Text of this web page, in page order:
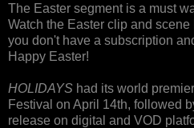
The Easter segment is a must
Watch the Easter clip and
you don't have a subscription
Happy Easter!
HOLIDAYS had its world
Festival on April 14th, followed
release on digital and VOD